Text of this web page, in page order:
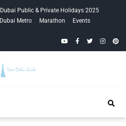
Dubai Public & Private Holidays 2025
Dubai Metro Marathon
Events
YouTubeFacebook
Twitter
Guide